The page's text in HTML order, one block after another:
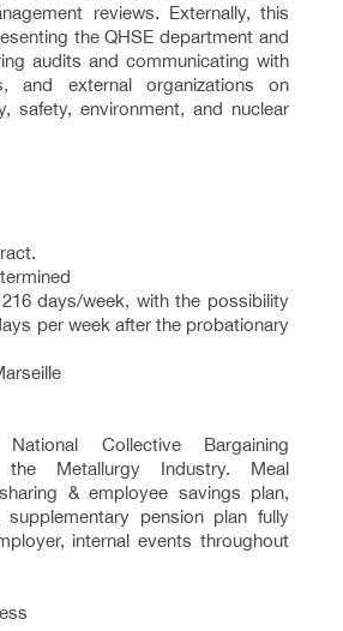
reviews. Externally, this
the QHSE department and
audits and communicating with
and external organizations on
safety, environment, and nuclear
days/week, with the possibility
per week after the probationary
Collective Bargaining
Metallurgy Industry. Meal
& employee savings plan,
supplementary pension plan fully
internal events throughout